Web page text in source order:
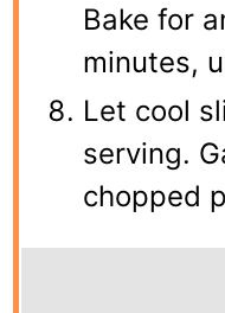
Bake for
minutes,
Let cool
serving.
chopped